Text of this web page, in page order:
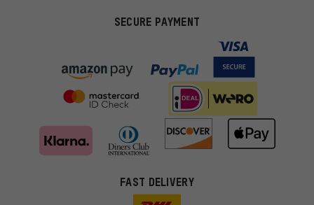
SECURE PAYMENT
FAST DELIVERY
More targeted offers